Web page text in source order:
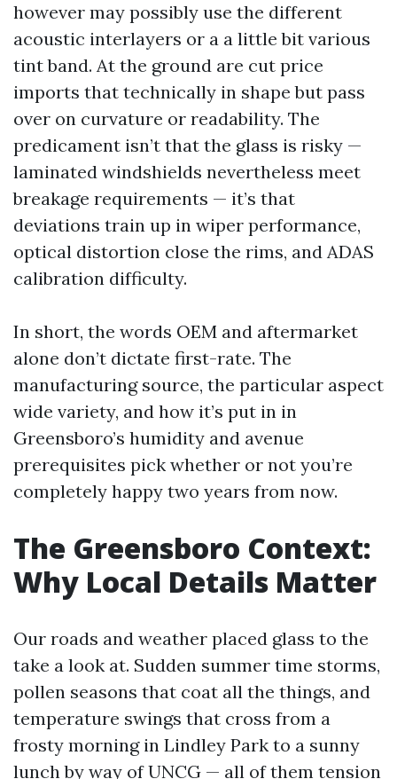
however may possibly use the different
acoustic interlayers or a a little bit various
tint band. At the ground are cut price
imports that technically in shape but pass
over on curvature or readability. The
predicament isn’t that the glass is risky —
laminated windshields nevertheless meet
breakage requirements — it’s that
deviations train up in wiper performance,
optical distortion close the rims, and ADAS
calibration difficulty.
In short, the words OEM and aftermarket
alone don’t dictate first-rate. The
manufacturing source, the particular aspect
wide variety, and how it’s put in in
Greensboro’s humidity and avenue
prerequisites pick whether or not you’re
completely happy two years from now.
The Greensboro Context:
Why Local Details Matter
Our roads and weather placed glass to the
take a look at. Sudden summer time storms,
pollen seasons that coat all the things, and
temperature swings that cross from a
frosty morning in Lindley Park to a sunny
lunch by way of UNCG — all of them tension